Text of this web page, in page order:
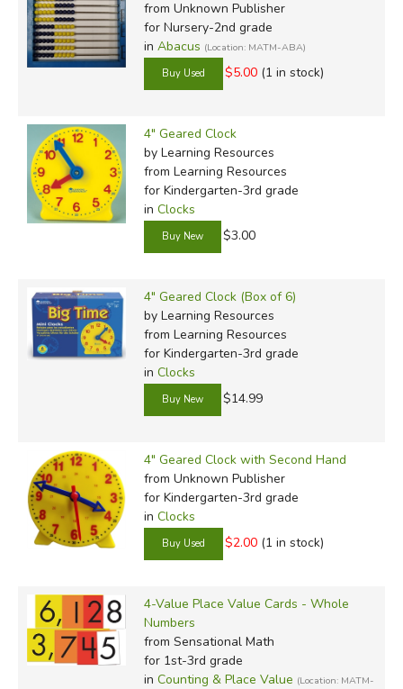
from Unknown Publisher
for Nursery-2nd grade
in Abacus (Location: MATM-ABA)
$5.00 (1 in stock)
4" Geared Clock
by Learning Resources
from Learning Resources
for Kindergarten-3rd grade
in Clocks
$3.00
4" Geared Clock (Box of 6)
by Learning Resources
from Learning Resources
for Kindergarten-3rd grade
in Clocks
$14.99
4" Geared Clock with Second Hand
from Unknown Publisher
for Kindergarten-3rd grade
in Clocks
$2.00 (1 in stock)
4-Value Place Value Cards - Whole
Numbers
from Sensational Math
for 1st-3rd grade
in Counting & Place Value (Location: MATM-